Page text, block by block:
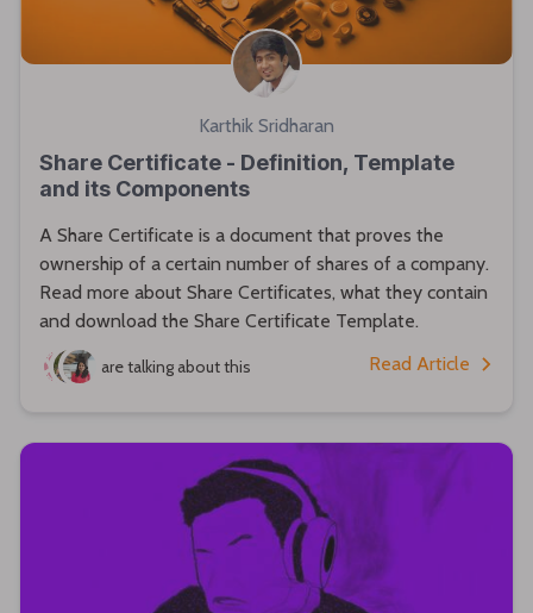
Karthik Sridharan
Share Certificate - Definition, Template
and its Components
A Share Certificate is a document that proves the
ownership of a certain number of shares of a company.
Read more about Share Certificates, what they contain
and download the Share Certificate Template.
are talking about this Read Article